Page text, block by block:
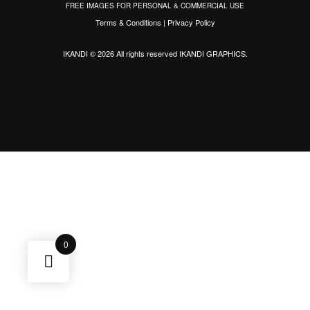
FREE IMAGES FOR PERSONAL & COMMERCIAL USE
Terms & Conditions | Privacy Policy
IKANDI © 2026 All rights reservedIKANDI GRAPHICS.
0